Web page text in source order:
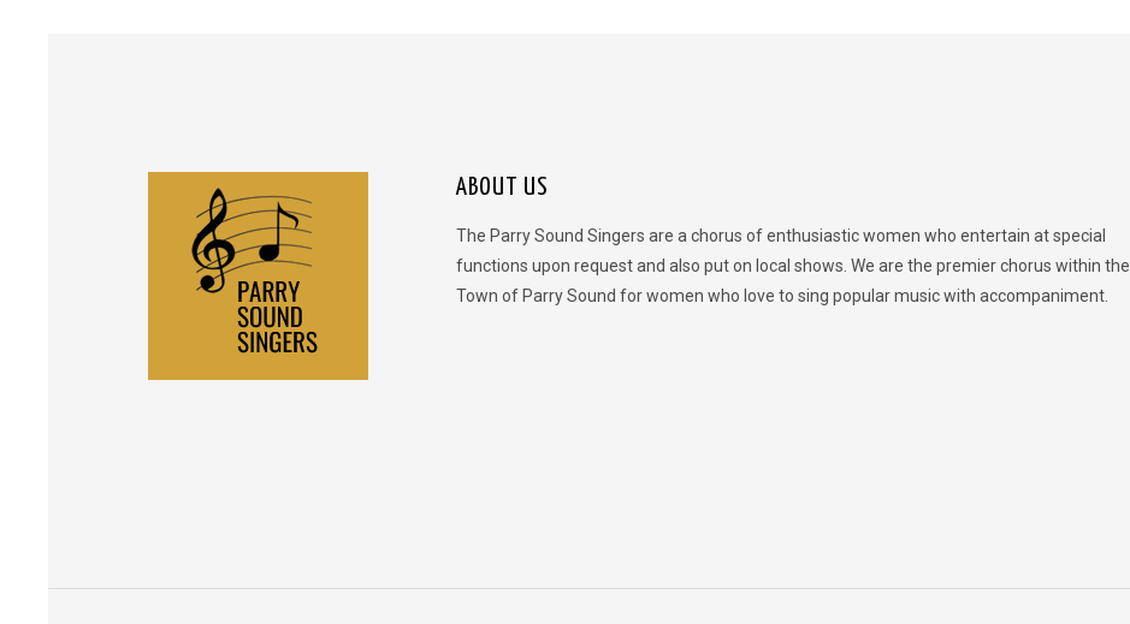
ABOUT US
The Parry Sound Singers are a chorus of enthusiastic women who entertain at special
functions upon request and also put on local shows. We are the premier chorus within the
Town of Parry Sound for women who love to sing popular music with accompaniment.